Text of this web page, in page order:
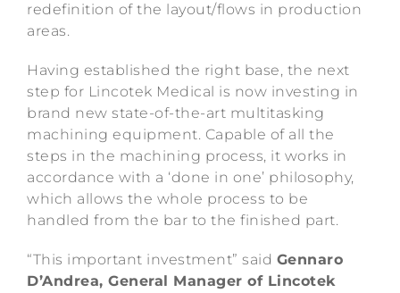
redefinition of the layout/flows in production
areas.
Having established the right base, the next
step for Lincotek Medical is now investing in
brand new state-of-the-art multitasking
machining equipment. Capable of all the
steps in the machining process, it works in
accordance with a ‘done in one’ philosophy,
which allows the whole process to be
handled from the bar to the finished part.
“This important investment” said Gennaro
D’Andrea, General Manager of Lincotek